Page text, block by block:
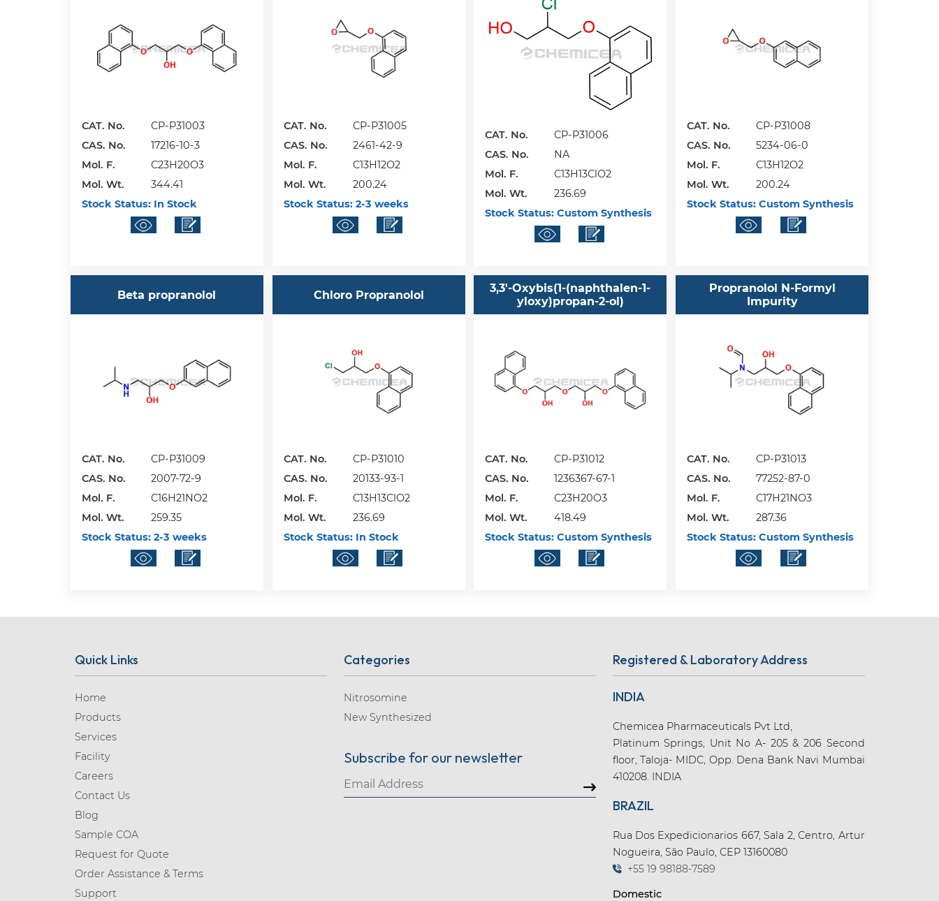
CAT. No.
CP-P31003
CAS. No.
17216-10-3
Mol. F.
C23H20O3
Mol. Wt.
344.41
Stock Status:In Stock
CAT. No.
CP-P31005
CAS. No.
2461-42-9
Mol. F.
C13H12O2
Mol. Wt.
200.24
Stock Status:2-3 weeks
CAT. No.
CP-P31006
CAS. No.
NA
Mol. F.
C13H13ClO2
Mol. Wt.
236.69
Stock Status: Custom Synthesis
CAT. No.
CP-P31008
CAS. No.
5234-06-0
Mol. F.
C13H12O2
Mol. Wt.
200.24
Stock Status: Custom Synthesis
Beta propranolol
CAT. No.
CP-P31009
CAS. No.
2007-72-9
Mol. F.
C16H21NO2
Mol. Wt.
259.35
Stock Status:2-3 weeks
Chloro Propranolol
CAT. No.
CP-P31010
CAS. No.
20133-93-1
Mol. F.
C13H13ClO2
Mol. Wt.
236.69
Stock Status:In Stock
3,3'-Oxybis(1-(naphthalen-1-
yloxy)propan-2-ol)
CAT. No.
CP-P31012
CAS. No.
1236367-67-1
Mol. F.
C23H20O3
Mol. Wt.
418.49
Stock Status: Custom Synthesis
Propranolol N-Formyl
Impurity
CAT. No.
CP-P31013
CAS. No.
77252-87-0
Mol. F.
C17H21NO3
Mol. Wt.
287.36
Stock Status: Custom Synthesis
Quick Links
Home
Products
Services
Facility
Careers
Contact Us
Blog
Sample COA
Request for Quote
Order Assistance & Terms
Support
Categories
Nitrosomine
New Synthesized
Subscribe for our newsletter
Registered & Laboratory Address
INDIA
Chemicea Pharmaceuticals Pvt Ltd,
Platinum Springs, Unit No A- 205 & 206 Second
floor, Taloja- MIDC, Opp. Dena Bank Navi Mumbai
410208. INDIA
BRAZIL
Rua Dos Expedicionarios 667, Sala 2, Centro, Artur
Nogueira, São Paulo, CEP 13160080
+55 19 98188-7589
Domestic